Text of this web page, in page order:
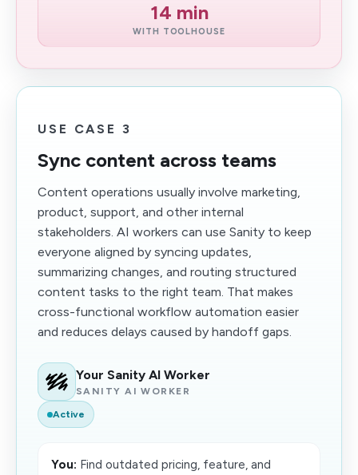
14 min
WITH TOOLHOUSE
USE CASE 3
Sync content across teams
Content operations usually involve marketing,
product, support, and other internal
stakeholders. AI workers can use Sanity to keep
everyone aligned by syncing updates,
summarizing changes, and routing structured
content tasks to the right team. That makes
cross-functional workflow automation easier
and reduces delays caused by handoff gaps.
Your Sanity AI Worker
SANITY AI WORKER
Active
You: Find outdated pricing, feature, and